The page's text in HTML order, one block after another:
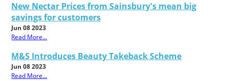
New Nectar Prices from Sainsbury's mean big
savings for customers
Jun 08 2023
Read More...
M&S Introduces Beauty Takeback Scheme
Jun 08 2023
Read More...